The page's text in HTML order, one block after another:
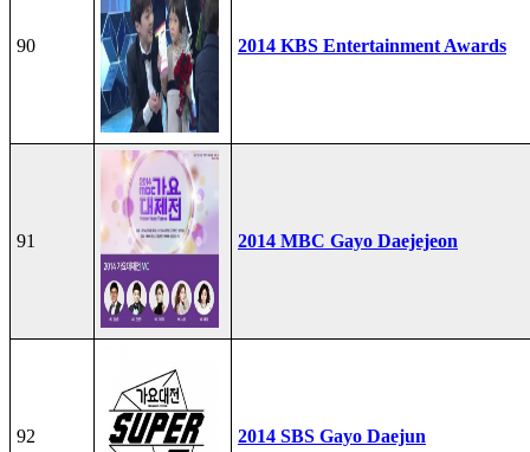
90 2014 KBS Entertainment Awards
91 2014 MBC Gayo Daejejeon
92 2014 SBS Gayo Daejun